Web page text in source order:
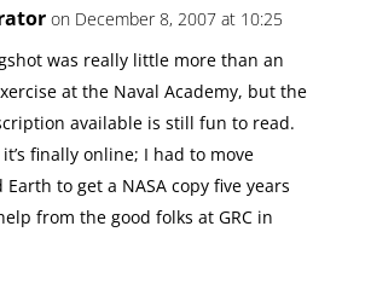
on December 8, 2007 at 10:25
was really little more than an
at the Naval Academy, but the
available is still fun to read.
finally online; I had to move
Earth to get a NASA copy five years
from the good folks at GRC in